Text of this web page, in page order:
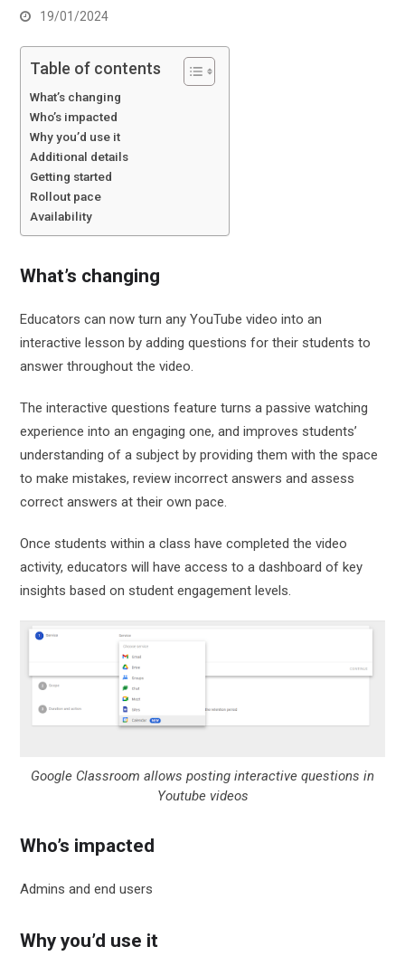
19/01/2024
Table of contents
What’s changing
Who’s impacted
Why you’d use it
Additional details
Getting started
Rollout pace
Availability
What’s changing
Educators can now turn any YouTube video into an
interactive lesson by adding questions for their students to
answer throughout the video.
The interactive questions feature turns a passive watching
experience into an engaging one, and improves students’
understanding of a subject by providing them with the space
to make mistakes, review incorrect answers and assess
correct answers at their own pace.
Once students within a class have completed the video
activity, educators will have access to a dashboard of key
insights based on student engagement levels.
Google Classroom allows posting interactive questions in
Youtube videos
Who’s impacted
Admins and end users
Why you’d use it